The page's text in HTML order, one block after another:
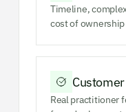
Timeline,
cost of ownership
Real practitioner